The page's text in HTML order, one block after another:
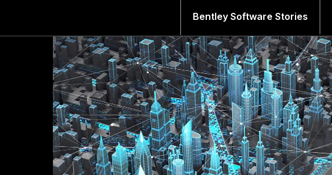
Bentley Software Stories